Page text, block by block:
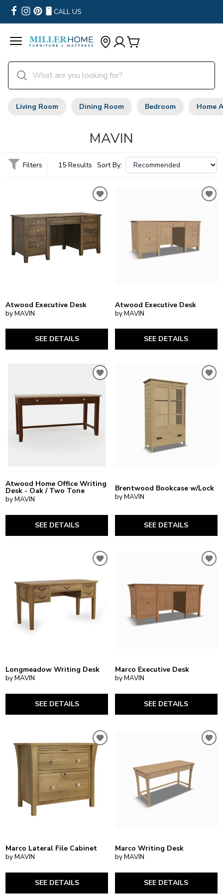
CALL US
Living Room Dining Room Bedroom Home
MAVIN
Filters 15 Results Sort By:
Atwood Executive Desk
by MAVIN
SEE DETAILS
Atwood Executive Desk
by MAVIN
SEE DETAILS
Atwood Home Office Writing
Desk - Oak / Two Tone
by MAVIN
SEE DETAILS
Brentwood Bookcase w/Lock
by MAVIN
SEE DETAILS
Longmeadow Writing Desk
by MAVIN
SEE DETAILS
Marco Executive Desk
by MAVIN
SEE DETAILS
Marco Lateral File Cabinet
by MAVIN
SEE DETAILS
Marco Writing Desk
by MAVIN
SEE DETAILS